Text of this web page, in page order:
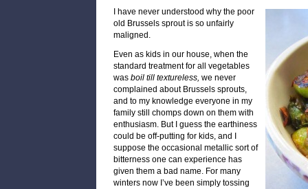
I have never understood why the poor
old Brussels sprout is so unfairly
maligned.
Even as kids in our house, when the
standard treatment for all vegetables
was boil till textureless, we never
complained about Brussels sprouts,
and to my knowledge everyone in my
family still chomps down on them with
enthusiasm. But I guess the earthiness
could be off-putting for kids, and I
suppose the occasional metallic sort of
bitterness one can experience has
given them a bad name. For many
winters now I’ve been simply tossing